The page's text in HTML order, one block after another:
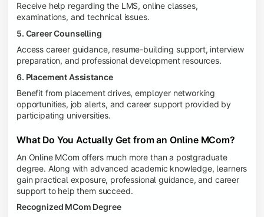
Receive help regarding the LMS, online classes,
examinations, and technical issues.
5. Career Counselling
Access career guidance, resume-building support, interview
preparation, and professional development resources.
6. Placement Assistance
Benefit from placement drives, employer networking
opportunities, job alerts, and career support provided by
participating universities.
What Do You Actually Get from an Online MCom?
An Online MCom offers much more than a postgraduate
degree. Along with advanced academic knowledge, learners
gain practical exposure, professional guidance, and career
support to help them succeed.
Recognized MCom Degree